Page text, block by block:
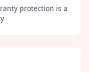
protection is a